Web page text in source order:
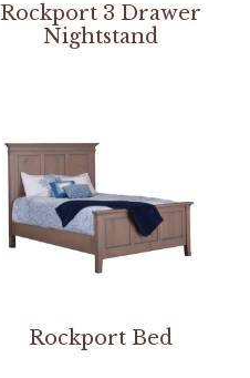
Rockport 3 Drawer
Nightstand
Rockport Bed